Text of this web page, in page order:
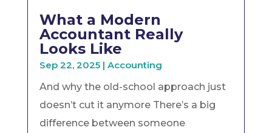
What a Modern
Accountant Really
Looks Like
Sep 22, 2025| Accounting
And why the old-school approach just
doesn’t cut it anymore There’s a big
difference between someone